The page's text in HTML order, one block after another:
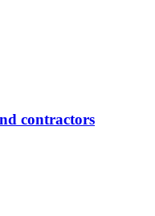
contractors